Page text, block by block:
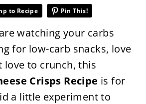
to Recipe Pin This!
watching your carbs
for low-carb snacks, love
love to crunch, this
Crisps Recipe is for
a little experiment to